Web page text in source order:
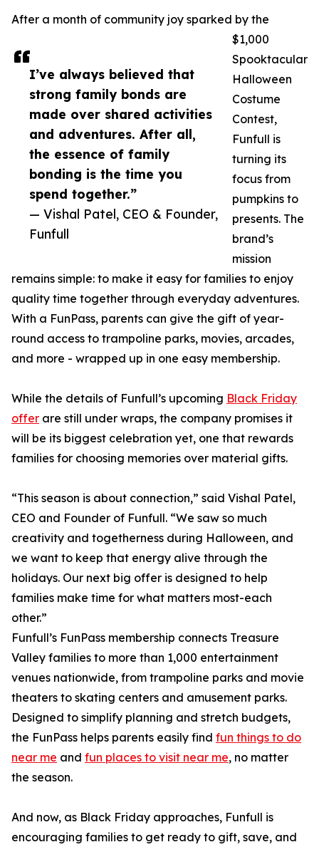
I’ve always believed that
strong family bonds are
made over shared activities
and adventures. After all,
the essence of family
bonding is the time you
spend together.”
— Vishal Patel, CEO & Founder,
Funfull
After a month of community joy sparked by the
$1,000
Spooktacular
Halloween
Costume
Contest,
Funfull is
turning its
focus from
pumpkins to
presents. The
brand’s
mission
remains simple: to make it easy for families to enjoy
quality time together through everyday adventures.
With a FunPass, parents can give the gift of year-
round access to trampoline parks, movies, arcades,
and more - wrapped up in one easy membership.
While the details of Funfull’s upcoming Black Friday
offer are still under wraps, the company promises it
will be its biggest celebration yet, one that rewards
families for choosing memories over material gifts.
“This season is about connection,” said Vishal Patel,
CEO and Founder of Funfull. “We saw so much
creativity and togetherness during Halloween, and
we want to keep that energy alive through the
holidays. Our next big offer is designed to help
families make time for what matters most-each
other.”
Funfull’s FunPass membership connects Treasure
Valley families to more than 1,000 entertainment
venues nationwide, from trampoline parks and movie
theaters to skating centers and amusement parks.
Designed to simplify planning and stretch budgets,
the FunPass helps parents easily find fun things to do
near me and fun places to visit near me, no matter
the season.
And now, as Black Friday approaches, Funfull is
encouraging families to get ready to gift, save, and